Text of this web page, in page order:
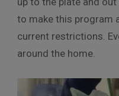
to make this program
current restrictions.
around the home.